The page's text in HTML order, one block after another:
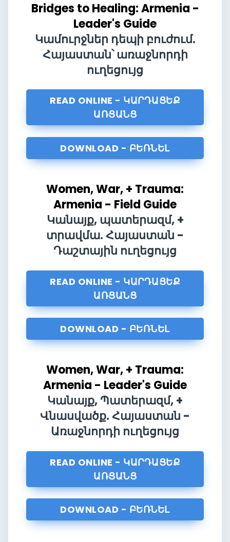
Bridges to Healing: Armenia -
Leader's Guide
Կամուրջներ դեպի բուժում.
Հայաստան՝ առաջնորդի
ուղեցույց
READ ONLINE - ԿԱՐԴԱՑԵՔ
ԱՌՑԱՆՑ
DOWNLOAD - ԲԵՌՆԵԼ
Women, War, + Trauma:
Armenia - Field Guide
Կանայք, պատերազմ, +
տրավմա. Հայաստան -
Դաշտային ուղեցույց
READ ONLINE - ԿԱՐԴԱՑԵՔ
ԱՌՑԱՆՑ
DOWNLOAD - ԲԵՌՆԵԼ
Women, War, + Trauma:
Armenia - Leader's Guide
Կանայք, Պատերազմ, +
Վնասվածք. Հայաստան -
Առաջնորդի ուղեցույց
READ ONLINE - ԿԱՐԴԱՑԵՔ
ԱՌՑԱՆՑ
DOWNLOAD - ԲԵՌՆԵԼ